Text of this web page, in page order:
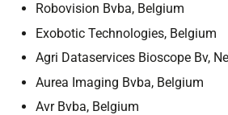
Robovision Bvba, Belgium
Exobotic Technologies, Belgium
Agri Dataservices Bioscope Bv,
Aurea Imaging Bvba, Belgium
Avr Bvba, Belgium